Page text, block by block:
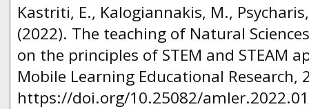
Kastriti, E., Kalogiannakis, M.,
(2022). The teaching of Natural
on the principles of STEM and STEAM
Mobile Learning Educational Research,
https://doi.org/10.25082/